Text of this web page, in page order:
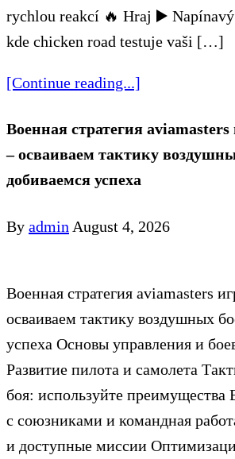
rychlou reakcí 🔥 Hraj ▶️
kde chicken road testuje vaši […]
[Continue reading...]
Военная стратегия
– осваиваем тактику
добиваемся успеха
By admin August 4, 2026
Военная стратегия aviamasters
осваиваем тактику воздушных
успеха Основы управления и
Развитие пилота и самолета
боя: используйте преимущества
с союзниками и командная
и доступные миссии